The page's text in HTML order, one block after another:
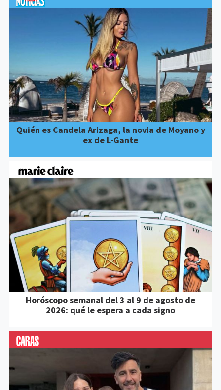
Quién es Candela Arizaga, la novia de Moyano y
ex de L-Gante
Horóscopo semanal del 3 al 9 de agosto de
2026: qué le espera a cada signo